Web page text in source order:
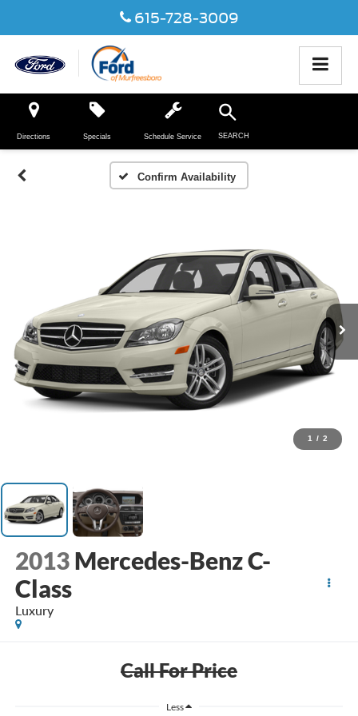
615-728-3009
Directions Specials Schedule Service SEARCH
Confirm Availability
1 / 2
2013 Mercedes-Benz C-
Class
Luxury
Call For Price
Less